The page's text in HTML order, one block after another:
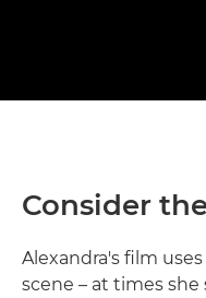
Consider
Alexandra's film
scene – at times